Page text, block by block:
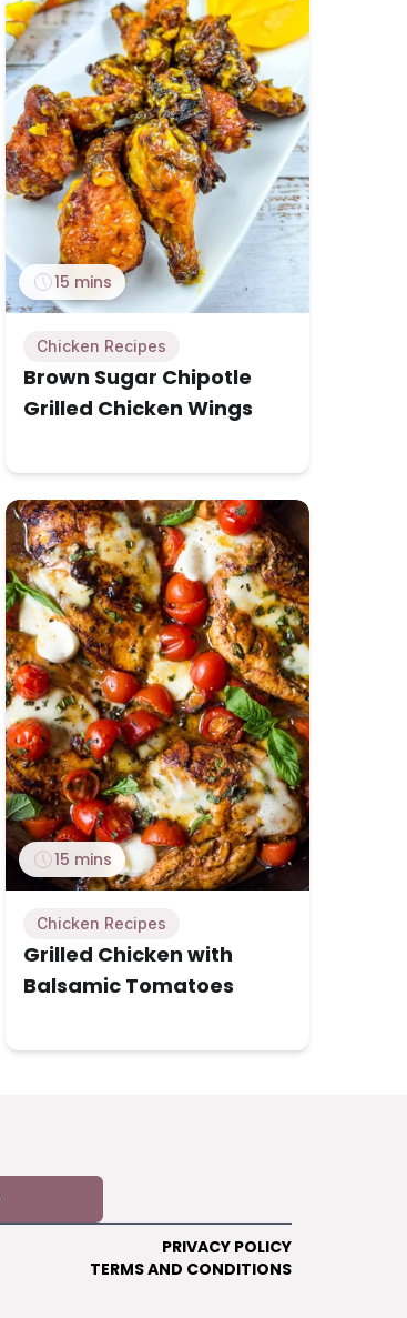
15 mins
Chicken Recipes
Brown Sugar Chipotle
Grilled Chicken Wings
15 mins
Chicken Recipes
Grilled Chicken with
Balsamic Tomatoes
PRIVACY POLICY
TERMS AND CONDITIONS